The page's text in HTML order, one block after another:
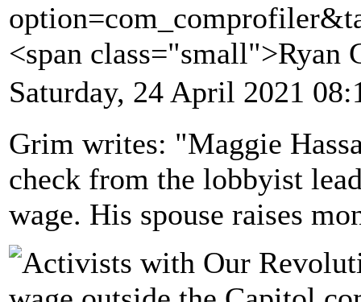
<span
Saturday, 24 April 2021
Grim writes: "Maggie
check from the lobbyist
wage. His spouse raises